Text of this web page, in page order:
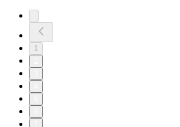
1